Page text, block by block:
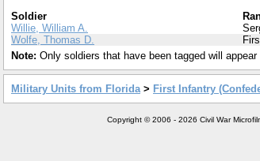
Soldier
Willie, William A.
Wolfe, Thomas D.
Note: Only soldiers that have been tagged will
Military Units from Florida> First Infantry
Copyright © 2006 - 2026 Civil War